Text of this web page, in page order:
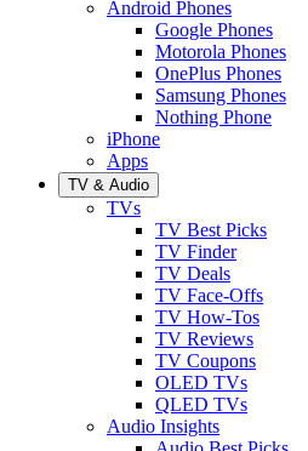
Android Phones
Google Phones
Motorola Phones
OnePlus Phones
Samsung Phones
Nothing Phone
iPhone
Apps
TV & Audio
TVs
TV Best Picks
TV Finder
TV Deals
TV Face-Offs
TV How-Tos
TV Reviews
TV Coupons
OLED TVs
QLED TVs
Audio Insights